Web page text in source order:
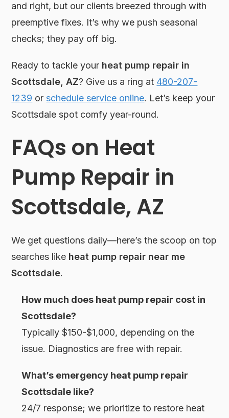
and right, but our clients breezed through with
preemptive fixes. It’s why we push seasonal
checks; they pay off big.
Ready to tackle your heat pump repair in
Scottsdale, AZ? Give us a ring at 480-207-
1239 orschedule service online. Let’s keep your
Scottsdale spot comfy year-round.
FAQs on Heat
Pump Repair in
Scottsdale, AZ
We get questions daily—here’s the scoop on top
searches like heat pump repair near me
Scottsdale.
How much does heat pump repair cost in
Scottsdale?
Typically $150-$1,000, depending on the
issue. Diagnostics are free with repair.
What’s emergency heat pump repair
Scottsdale like?
24/7 response; we prioritize to restore heat